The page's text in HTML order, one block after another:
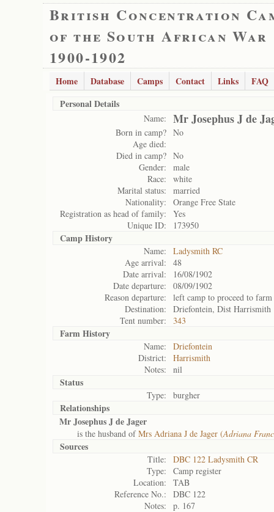
British Concentration
of the South African War
1900-1902
Home Database Camps Contact Links
FAQ
Personal Details
Name: Mr Josephus J de
Born in camp? No
Age died:
Died in camp? No
Gender:
male
Race:
white
Marital status:
married
Nationality:
Orange Free State
Registration as head of family:
Yes
Unique ID:
173950
Camp History
Name:
Ladysmith RC
Age arrival:
48
Date arrival:
16/08/1902
Date departure:
08/09/1902
Reason departure:
left camp to proceed to farm
Destination:
Driefontein, Dist Harrismith
Tent number:
343
Farm History
Name:
Driefontein
District:
Harrismith
Notes:
nil
Status
Type: burgher
Relationships
Mr Josephus J de Jager
is the husband ofMrs Adriana J de Jager (Adriana
Sources
Title:
DBC 122 Ladysmith CR
Type:
Camp register
Location:
TAB
Reference No.:
DBC 122
Notes:
p. 167